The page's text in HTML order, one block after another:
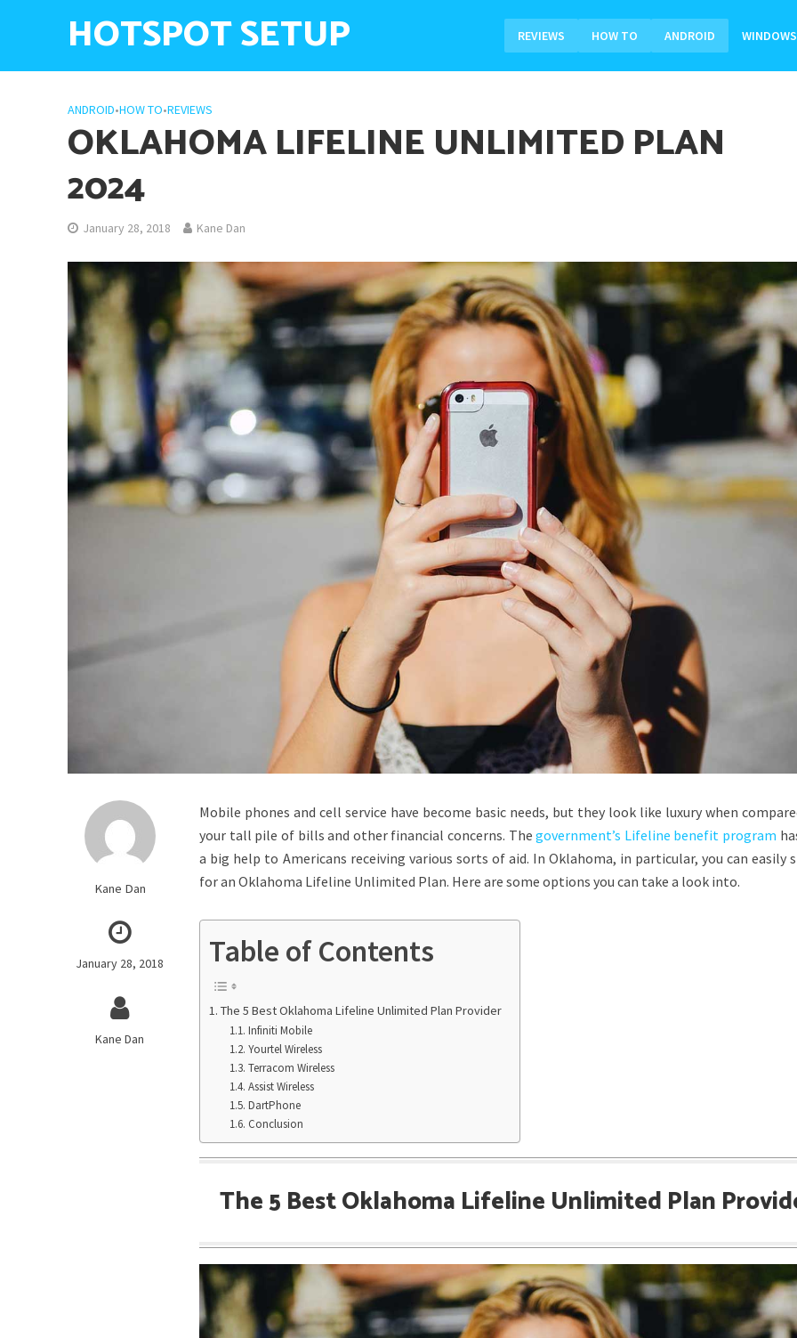
HOTSPOT SETUP REVIEWS HOW TO ANDROID WINDOWS
ANDROID•HOW TO•REVIEWS
OKLAHOMA LIFELINE UNLIMITED PLAN
2024
January 28, 2018 Kane Dan
Kane Dan
January 28, 2018
Kane Dan
Mobile phones and cell service have become basic needs, but they look like luxury when
your tall pile of bills and other financial concerns. Thegovernment’s Lifeline benefit program
a big help to Americans receiving various sorts of aid. In Oklahoma, in particular, you can easily
for an Oklahoma Lifeline Unlimited Plan. Here are some options you can take a look into.
Table of Contents
The 5 Best Oklahoma Lifeline Unlimited Plan Provider
Infiniti Mobile
Yourtel Wireless
Terracom Wireless
Assist Wireless
DartPhone
Conclusion
The 5 Best Oklahoma Lifeline Unlimited Plan